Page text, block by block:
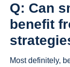
Q: Can
benefit
Most definitely,